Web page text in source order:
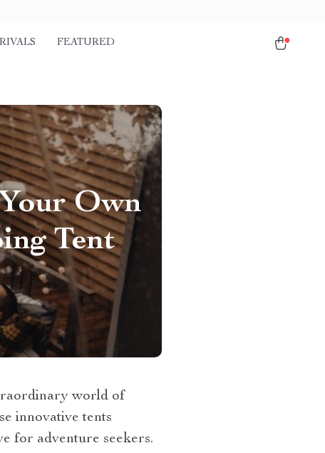
FEATURED
Own
Tent
world of
innovative tents
for adventure seekers.